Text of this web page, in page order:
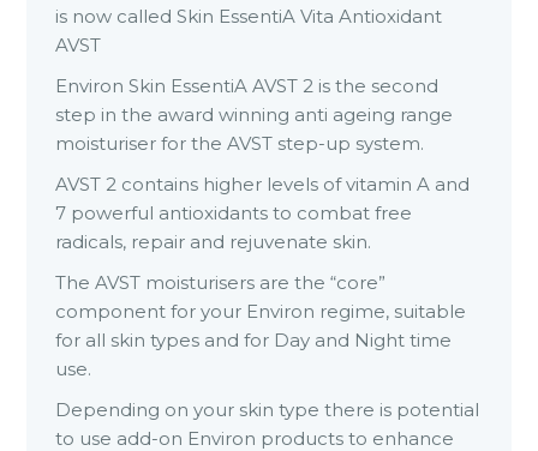
is now called Skin EssentiA Vita Antioxidant
AVST
Environ Skin EssentiA AVST 2 is the second
step in the award winning anti ageing range
moisturiser for the AVST step-up system.
AVST 2 contains higher levels of vitamin A and
7 powerful antioxidants to combat free
radicals, repair and rejuvenate skin.
The AVST moisturisers are the “core”
component for your Environ regime, suitable
for all skin types and for Day and Night time
use.
Depending on your skin type there is potential
to use add-on Environ products to enhance